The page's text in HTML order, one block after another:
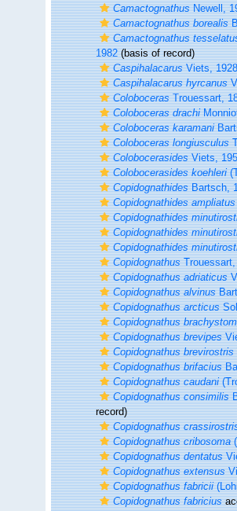
CamactognathusNewell,
Camactognathus borealis
Camactognathus
1982(basis of record)
CaspihalacarusViets, 1928
Caspihalacarus hyrcanus
ColobocerasTrouessart,
Coloboceras drachi
Coloboceras karamani
Coloboceras longiusculus
ColobocerasidesViets,
Colobocerasides koehleri
CopidognathidesBartsch,
Copidognathides ampliatus
Copidognathides
Copidognathides
Copidognathides
CopidognathusTrouessart,
Copidognathus adriaticus
Copidognathus alvinus
Copidognathus arcticus
Copidognathus
Copidognathus brevipes
Copidognathus brevirostris
Copidognathus brifacius
Copidognathus caudani
Copidognathus consimilis
record)
Copidognathus
Copidognathus cribosoma
Copidognathus dentatus
Copidognathus extensus
Copidognathus fabricii
Copidognathus fabricius